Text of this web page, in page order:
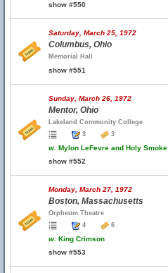
show #550
Saturday, March 25, 1972
Columbus, Ohio
Memorial Hall
show #551
Sunday, March 26, 1972
Mentor, Ohio
Lakeland Community College
3
3
w. Mylon LeFevre and Holy Smoke
show #552
Monday, March 27, 1972
Boston, Massachusetts
Orpheum Theatre
4
6
w. King Crimson
show #553